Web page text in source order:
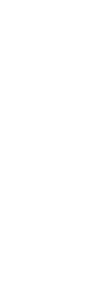
12-
a 12-
lower
pay
Train
,
The
give
Off-
Plan
On the
lower
Plus
times